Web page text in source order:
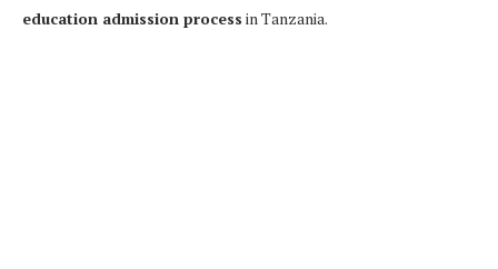
education admission process in Tanzania.